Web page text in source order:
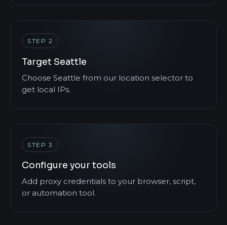
STEP 2
Target Seattle
Choose Seattle from our location selector to
get local IPs.
STEP 3
Configure your tools
Add proxy credentials to your browser, script,
or automation tool.